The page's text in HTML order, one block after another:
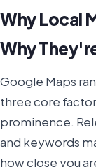
Why Local
Why
Google Maps
three core
prominence.
and keywords
how close you